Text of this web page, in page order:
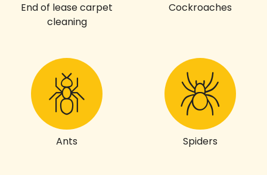
End of lease carpet
cleaning
Cockroaches
Ants Spiders